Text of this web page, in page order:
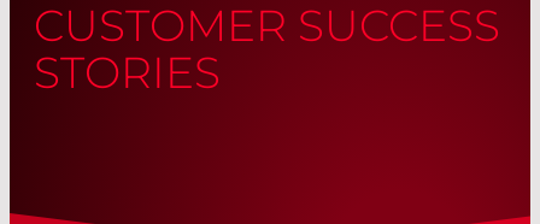
CUSTOMER SUCCESS
STORIES